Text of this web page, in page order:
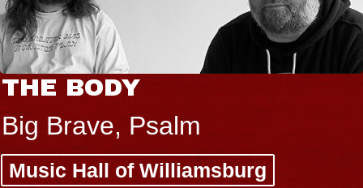
THE BODY
Big Brave, Psalm
Music Hall of Williamsburg